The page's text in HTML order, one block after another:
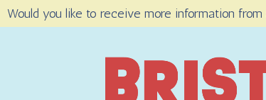
Would you like to receive more information